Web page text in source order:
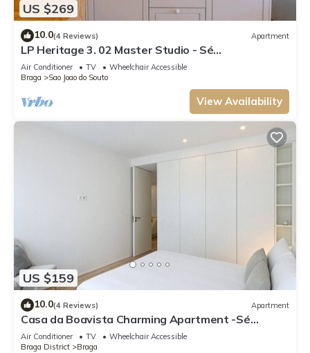
US $269
10.0(4 Reviews) Apartment
LP Heritage 3. 02 Master Studio - Sé
Apartamentos
Air Conditioner TV
Wheelchair Accessible
Braga
Sao Joao do Souto
View Availability
US $159
10.0(4 Reviews) Apartment
Casa da Boavista Charming Apartment -Sé
Apartments
Air Conditioner TV
Wheelchair Accessible
Braga District
Braga